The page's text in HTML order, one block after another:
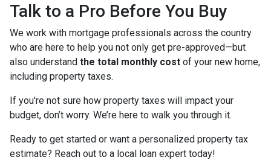
Talk to a Pro Before You Buy
We work with mortgage professionals across the country
who are here to help you not only get pre-approved—but
also understand the total monthly cost of your new home,
including property taxes.
If you're not sure how property taxes will impact your
budget, don’t worry. We’re here to walk you through it.
Ready to get started or want a personalized property tax
estimate? Reach out to a local loan expert today!